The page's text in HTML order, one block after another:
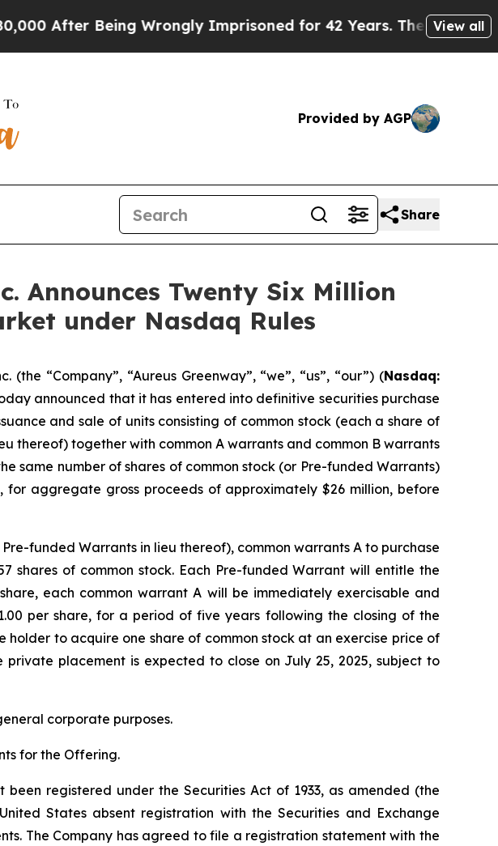
Being Wrongly Imprisoned for 42 Years. The State Says No.
View all
Provided by AGP
Share
Announces Twenty Six Million
under Nasdaq Rules
“Company”, “Aureus Greenway”, “we”, “us”, “our”) (Nasdaq:
announced that it has entered into definitive securities purchase
and sale of units consisting of common stock (each a share of
thereof) together with common A warrants and common B warrants
same number of shares of common stock (or Pre-funded Warrants)
aggregate gross proceeds of approximately $26 million, before
funded Warrants in lieu thereof), common warrants A to purchase
shares of common stock. Each Pre-funded Warrant will entitle the
each common warrant A will be immediately exercisable and
per share, for a period of five years following the closing of the
to acquire one share of common stock at an exercise price of
placement is expected to close on July 25, 2025, subject to
corporate purposes.
for the Offering.
registered under the Securities Act of 1933, as amended (the
States absent registration with the Securities and Exchange
The Company has agreed to file a registration statement with the